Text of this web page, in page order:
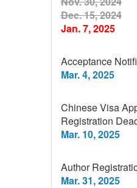
Dec. 15, 2024
Jan. 7, 2025
Acceptance
Mar. 4, 2025
Chinese Visa
Registration
Mar. 10, 2025
Author
Mar. 31, 2025